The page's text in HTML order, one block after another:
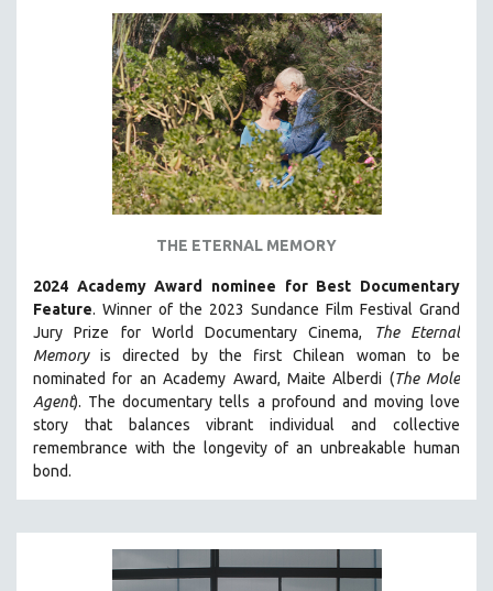
INDIGENOUS STUDIES
ISLAMIC STUDIES
JEWISH STUDIES
LABOR STUDIES
LATIN AMERICA
LATINO STUDIES
LITERARY STUDIES
MEDIA STUDIES
MENTAL HEALTH
MIDDLE EAST
MILITARY STUDIES
MUSIC
NATIVE AMERICAN
NEW YORK FILM FESTIVAL
NY TIMES CRITICS PICKS
THE ETERNAL MEMORY
2024 Academy Award nominee for Best Documentary
Feature. Winner of the 2023 Sundance Film Festival Grand
Jury Prize for World Documentary Cinema,
The Eternal
Memoryis directed by the first Chilean woman to be
nominated for an Academy Award, Maite Alberdi (The Mole
Agent). The documentary tells a profound and moving love
story that balances vibrant individual and collective
remembrance with the longevity of an unbreakable human
bond.